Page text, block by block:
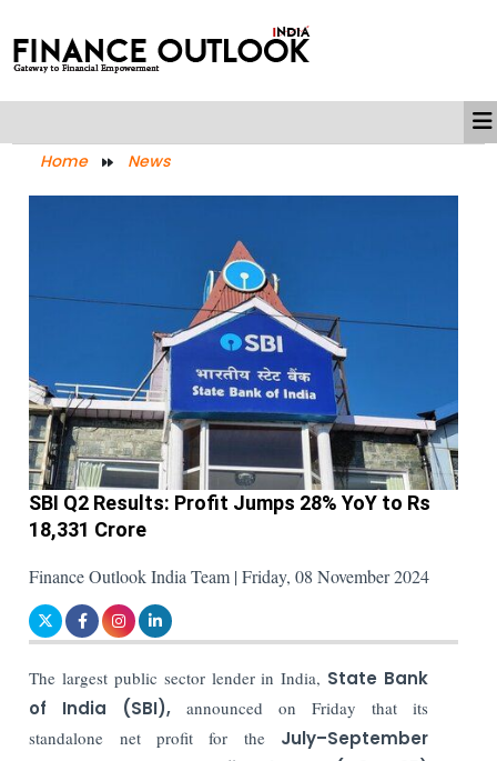
Home News
SBI Q2 Results: Profit Jumps 28% YoY to Rs
18,331 Crore
Finance Outlook India Team | Friday, 08 November 2024
The largest public sector lender in India, State Bank
of India (SBI), announced on Friday that its
standalone net profit for theJuly–September